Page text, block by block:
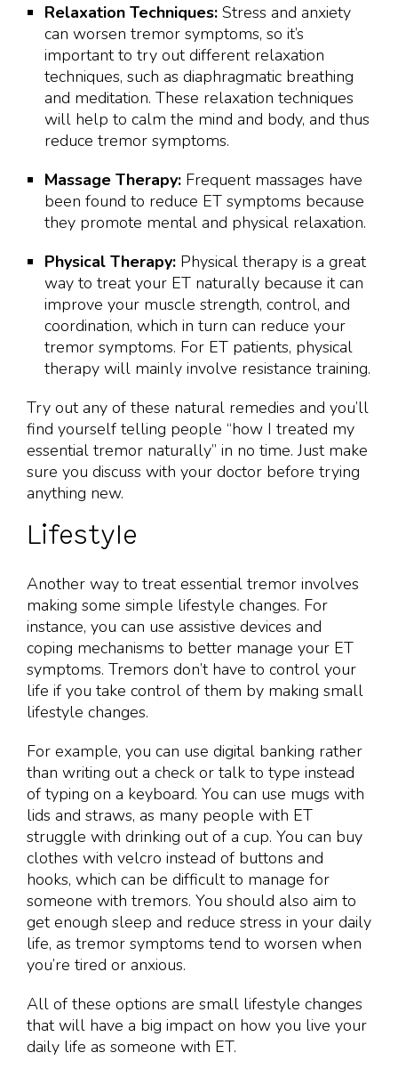
Relaxation Techniques: Stress and anxiety
can worsen tremor symptoms, so it’s
important to try out different relaxation
techniques, such as diaphragmatic breathing
and meditation. These relaxation techniques
will help to calm the mind and body, and thus
reduce tremor symptoms.
Massage Therapy: Frequent massages have
been found to reduce ET symptoms because
they promote mental and physical relaxation.
Physical Therapy: Physical therapy is a great
way to treat your ET naturally because it can
improve your muscle strength, control, and
coordination, which in turn can reduce your
tremor symptoms. For ET patients, physical
therapy will mainly involve resistance training.
Try out any of these natural remedies and you’ll
find yourself telling people “how I treated my
essential tremor naturally” in no time. Just make
sure you discuss with your doctor before trying
anything new.
Lifestyle
Another way to treat essential tremor involves
making some simple lifestyle changes. For
instance, you can use assistive devices and
coping mechanisms to better manage your ET
symptoms. Tremors don’t have to control your
life if you take control of them by making small
lifestyle changes.
For example, you can use digital banking rather
than writing out a check or talk to type instead
of typing on a keyboard. You can use mugs with
lids and straws, as many people with ET
struggle with drinking out of a cup. You can buy
clothes with velcro instead of buttons and
hooks, which can be difficult to manage for
someone with tremors. You should also aim to
get enough sleep and reduce stress in your daily
life, as tremor symptoms tend to worsen when
you’re tired or anxious.
All of these options are small lifestyle changes
that will have a big impact on how you live your
daily life as someone with ET.